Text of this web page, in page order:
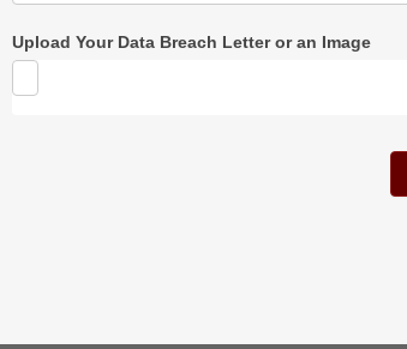
Upload Your Data Breach Letter or an Image